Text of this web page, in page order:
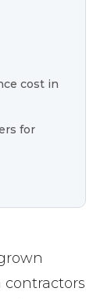
cost in
for
contractors